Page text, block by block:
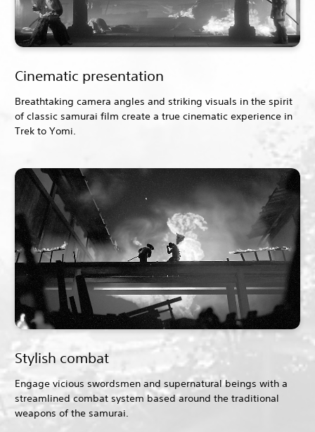
Cinematic presentation
Breathtaking camera angles and striking visuals in the spirit
of classic samurai film create a true cinematic experience in
Trek to Yomi.
Stylish combat
Engage vicious swordsmen and supernatural beings with a
streamlined combat system based around the traditional
weapons of the samurai.